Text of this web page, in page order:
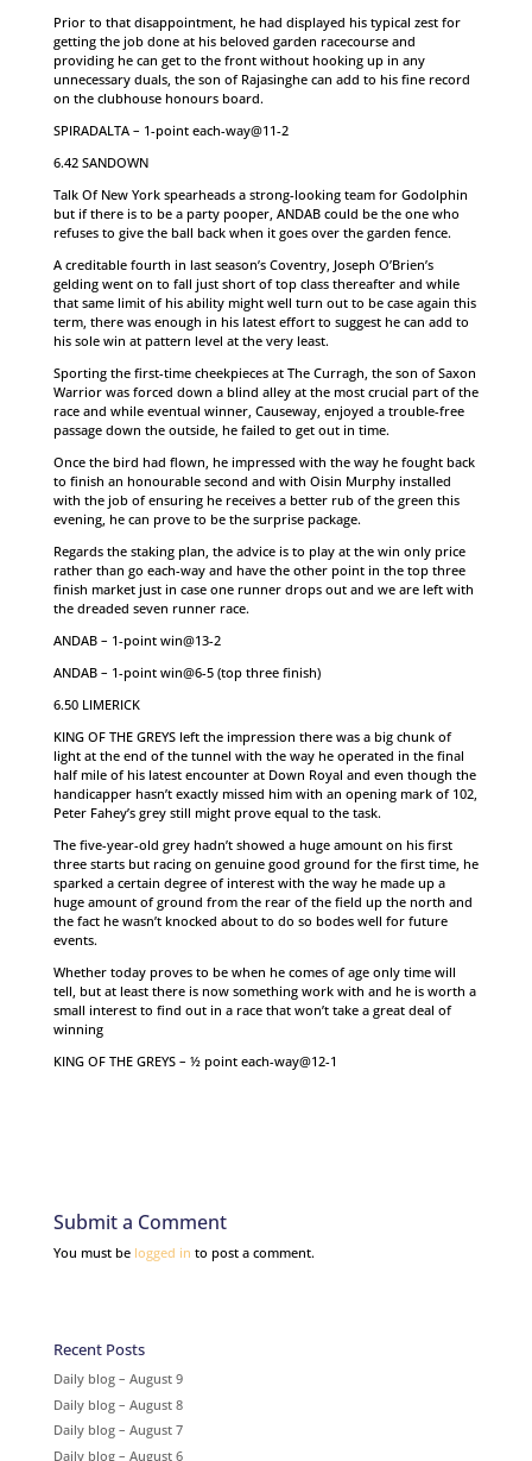
Prior to that disappointment, he had displayed his typical zest for
getting the job done at his beloved garden racecourse and
providing he can get to the front without hooking up in any
unnecessary duals, the son of Rajasinghe can add to his fine record
on the clubhouse honours board.
SPIRADALTA – 1-point each-way@11-2
6.42 SANDOWN
Talk Of New York spearheads a strong-looking team for Godolphin
but if there is to be a party pooper, ANDAB could be the one who
refuses to give the ball back when it goes over the garden fence.
A creditable fourth in last season’s Coventry, Joseph O’Brien’s
gelding went on to fall just short of top class thereafter and while
that same limit of his ability might well turn out to be case again this
term, there was enough in his latest effort to suggest he can add to
his sole win at pattern level at the very least.
Sporting the first-time cheekpieces at The Curragh, the son of Saxon
Warrior was forced down a blind alley at the most crucial part of the
race and while eventual winner, Causeway, enjoyed a trouble-free
passage down the outside, he failed to get out in time.
Once the bird had flown, he impressed with the way he fought back
to finish an honourable second and with Oisin Murphy installed
with the job of ensuring he receives a better rub of the green this
evening, he can prove to be the surprise package.
Regards the staking plan, the advice is to play at the win only price
rather than go each-way and have the other point in the top three
finish market just in case one runner drops out and we are left with
the dreaded seven runner race.
ANDAB – 1-point win@13-2
ANDAB – 1-point win@6-5 (top three finish)
6.50 LIMERICK
KING OF THE GREYS left the impression there was a big chunk of
light at the end of the tunnel with the way he operated in the final
half mile of his latest encounter at Down Royal and even though the
handicapper hasn’t exactly missed him with an opening mark of 102,
Peter Fahey’s grey still might prove equal to the task.
The five-year-old grey hadn’t showed a huge amount on his first
three starts but racing on genuine good ground for the first time, he
sparked a certain degree of interest with the way he made up a
huge amount of ground from the rear of the field up the north and
the fact he wasn’t knocked about to do so bodes well for future
events.
Whether today proves to be when he comes of age only time will
tell, but at least there is now something work with and he is worth a
small interest to find out in a race that won’t take a great deal of
winning
KING OF THE GREYS – ½ point each-way@12-1
Submit a Comment
You must be logged in to post a comment.
Recent Posts
Daily blog – August 9
Daily blog – August 8
Daily blog – August 7
Daily blog – August 6